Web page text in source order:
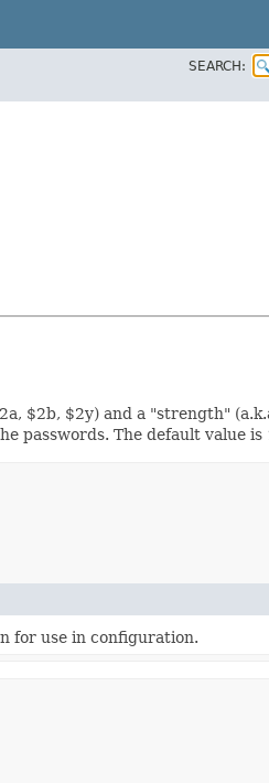
SEARCH:
$2b, $2y) and a "strength"
passwords. The default value is
for use in configuration.